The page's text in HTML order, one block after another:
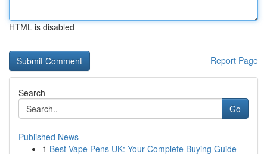
HTML is disabled
Report Page
Search
Go
Published News
1 Best Vape Pens UK: Your Complete Buying Guide